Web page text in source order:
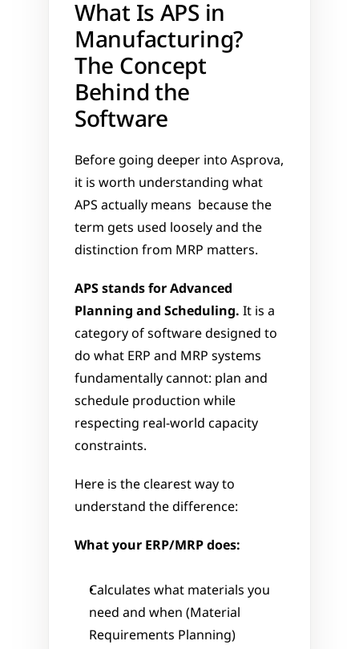
What Is APS in
Manufacturing?
The Concept
Behind the
Software
Before going deeper into Asprova,
it is worth understanding what
APS actually means  because the
term gets used loosely and the
distinction from MRP matters.
APS stands for Advanced
Planning and Scheduling. It is a
category of software designed to
do what ERP and MRP systems
fundamentally cannot: plan and
schedule production while
respecting real-world capacity
constraints.
Here is the clearest way to
understand the difference:
What your ERP/MRP does:
Calculates what materials you
need and when (Material
Requirements Planning)